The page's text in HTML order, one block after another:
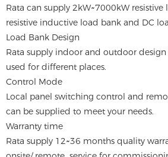
Rata can supply 2kW~7000kW resistive
resistive inductive load bank and DC
Load Bank Design
Rata supply indoor and outdoor
used for different places.
Control Mode
Local panel switching control and
can be supplied to meet your needs.
Warranty time
Rata supply 12~36 months quality